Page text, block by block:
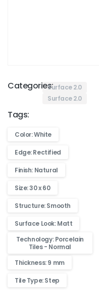
Categories:Surface 2.0
Surface 2.0
Tags:
Color: White
Edge: Rectified
Finish: Natural
Size: 30 x 60
Structure: Smooth
Surface Look: Matt
Technology: Porcelain
Tiles - Normal
Thickness: 9 mm
Tile Type: Step